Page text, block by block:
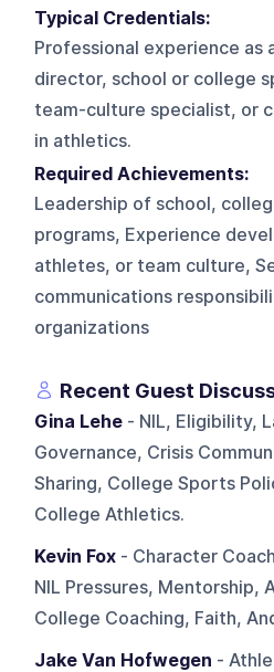
Typical Credentials:
Professional experience as
director, school or college
team-culture specialist, or
in athletics.
Required Achievements:
Leadership of school,
programs, Experience
athletes, or team culture,
communications
organizations
Recent Guest
Gina Lehe - NIL, Eligibility,
Governance, Crisis
Sharing, College Sports
College Athletics.
Kevin Fox - Character
NIL Pressures, Mentorship,
College Coaching, Faith,
Jake Van Hofwegen -